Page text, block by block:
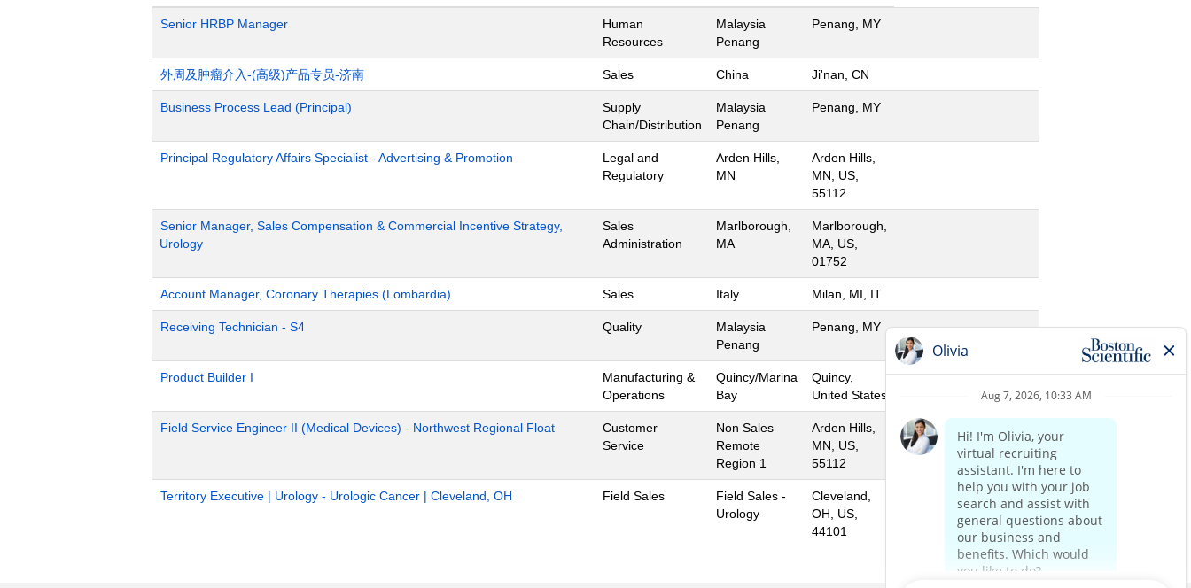
Senior HRBP Manager
Human
Resources
Malaysia
Penang
Penang, MY
外周及肿瘤介入-(高级)产品专员-济南 Sales China Ji'nan, CN
Business Process Lead (Principal)
Supply
Chain/Distribution
Malaysia
Penang
Penang, MY
Principal Regulatory Affairs Specialist - Advertising & Promotion
Legal and
Regulatory
Arden Hills,
MN
Arden Hills,
MN, US,
55112
Senior Manager, Sales Compensation & Commercial Incentive Strategy,
Urology
Sales
Administration
Marlborough,
MA
Marlborough,
MA, US,
01752
Account Manager, Coronary Therapies (Lombardia) Sales Italy Milan, MI, IT
Receiving Technician - S4 Quality
Malaysia
Penang
Penang, MY
Product Builder I
Manufacturing &
Operations
Quincy/Marina
Bay
Quincy,
United States
Field Service Engineer II (Medical Devices) - Northwest Regional Float
Customer
Service
Non Sales
Remote
Region 1
Arden Hills,
MN, US,
55112
Territory Executive | Urology - Urologic Cancer | Cleveland, OH Field Sales
Field Sales -
Urology
Cleveland,
OH, US,
44101